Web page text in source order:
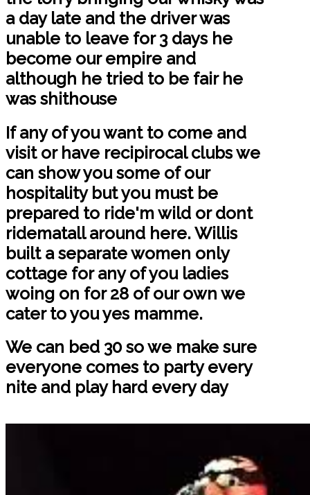
a day late and the driver was
unable to leave for 3 days he
become our empire and
although he tried to be fair he
was shithouse
If any of you want to come and
visit or have recipirocal clubs we
can show you some of our
hospitality but you must be
prepared to ride'm wild or dont
ridematall around here. Willis
built a separate women only
cottage for any of you ladies
woing on for 28 of our own we
cater to you yes mamme.
We can bed 30 so we make sure
everyone comes to party every
nite and play hard every day